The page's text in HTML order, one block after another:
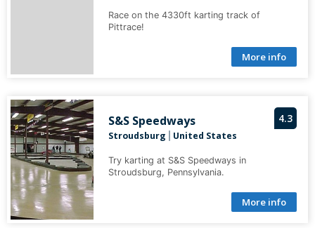
Race on the 4330ft karting track of
Pittrace!
More info
4.3
S&S Speedways
Stroudsburg United States
Try karting at S&S Speedways in
Stroudsburg, Pennsylvania.
More info